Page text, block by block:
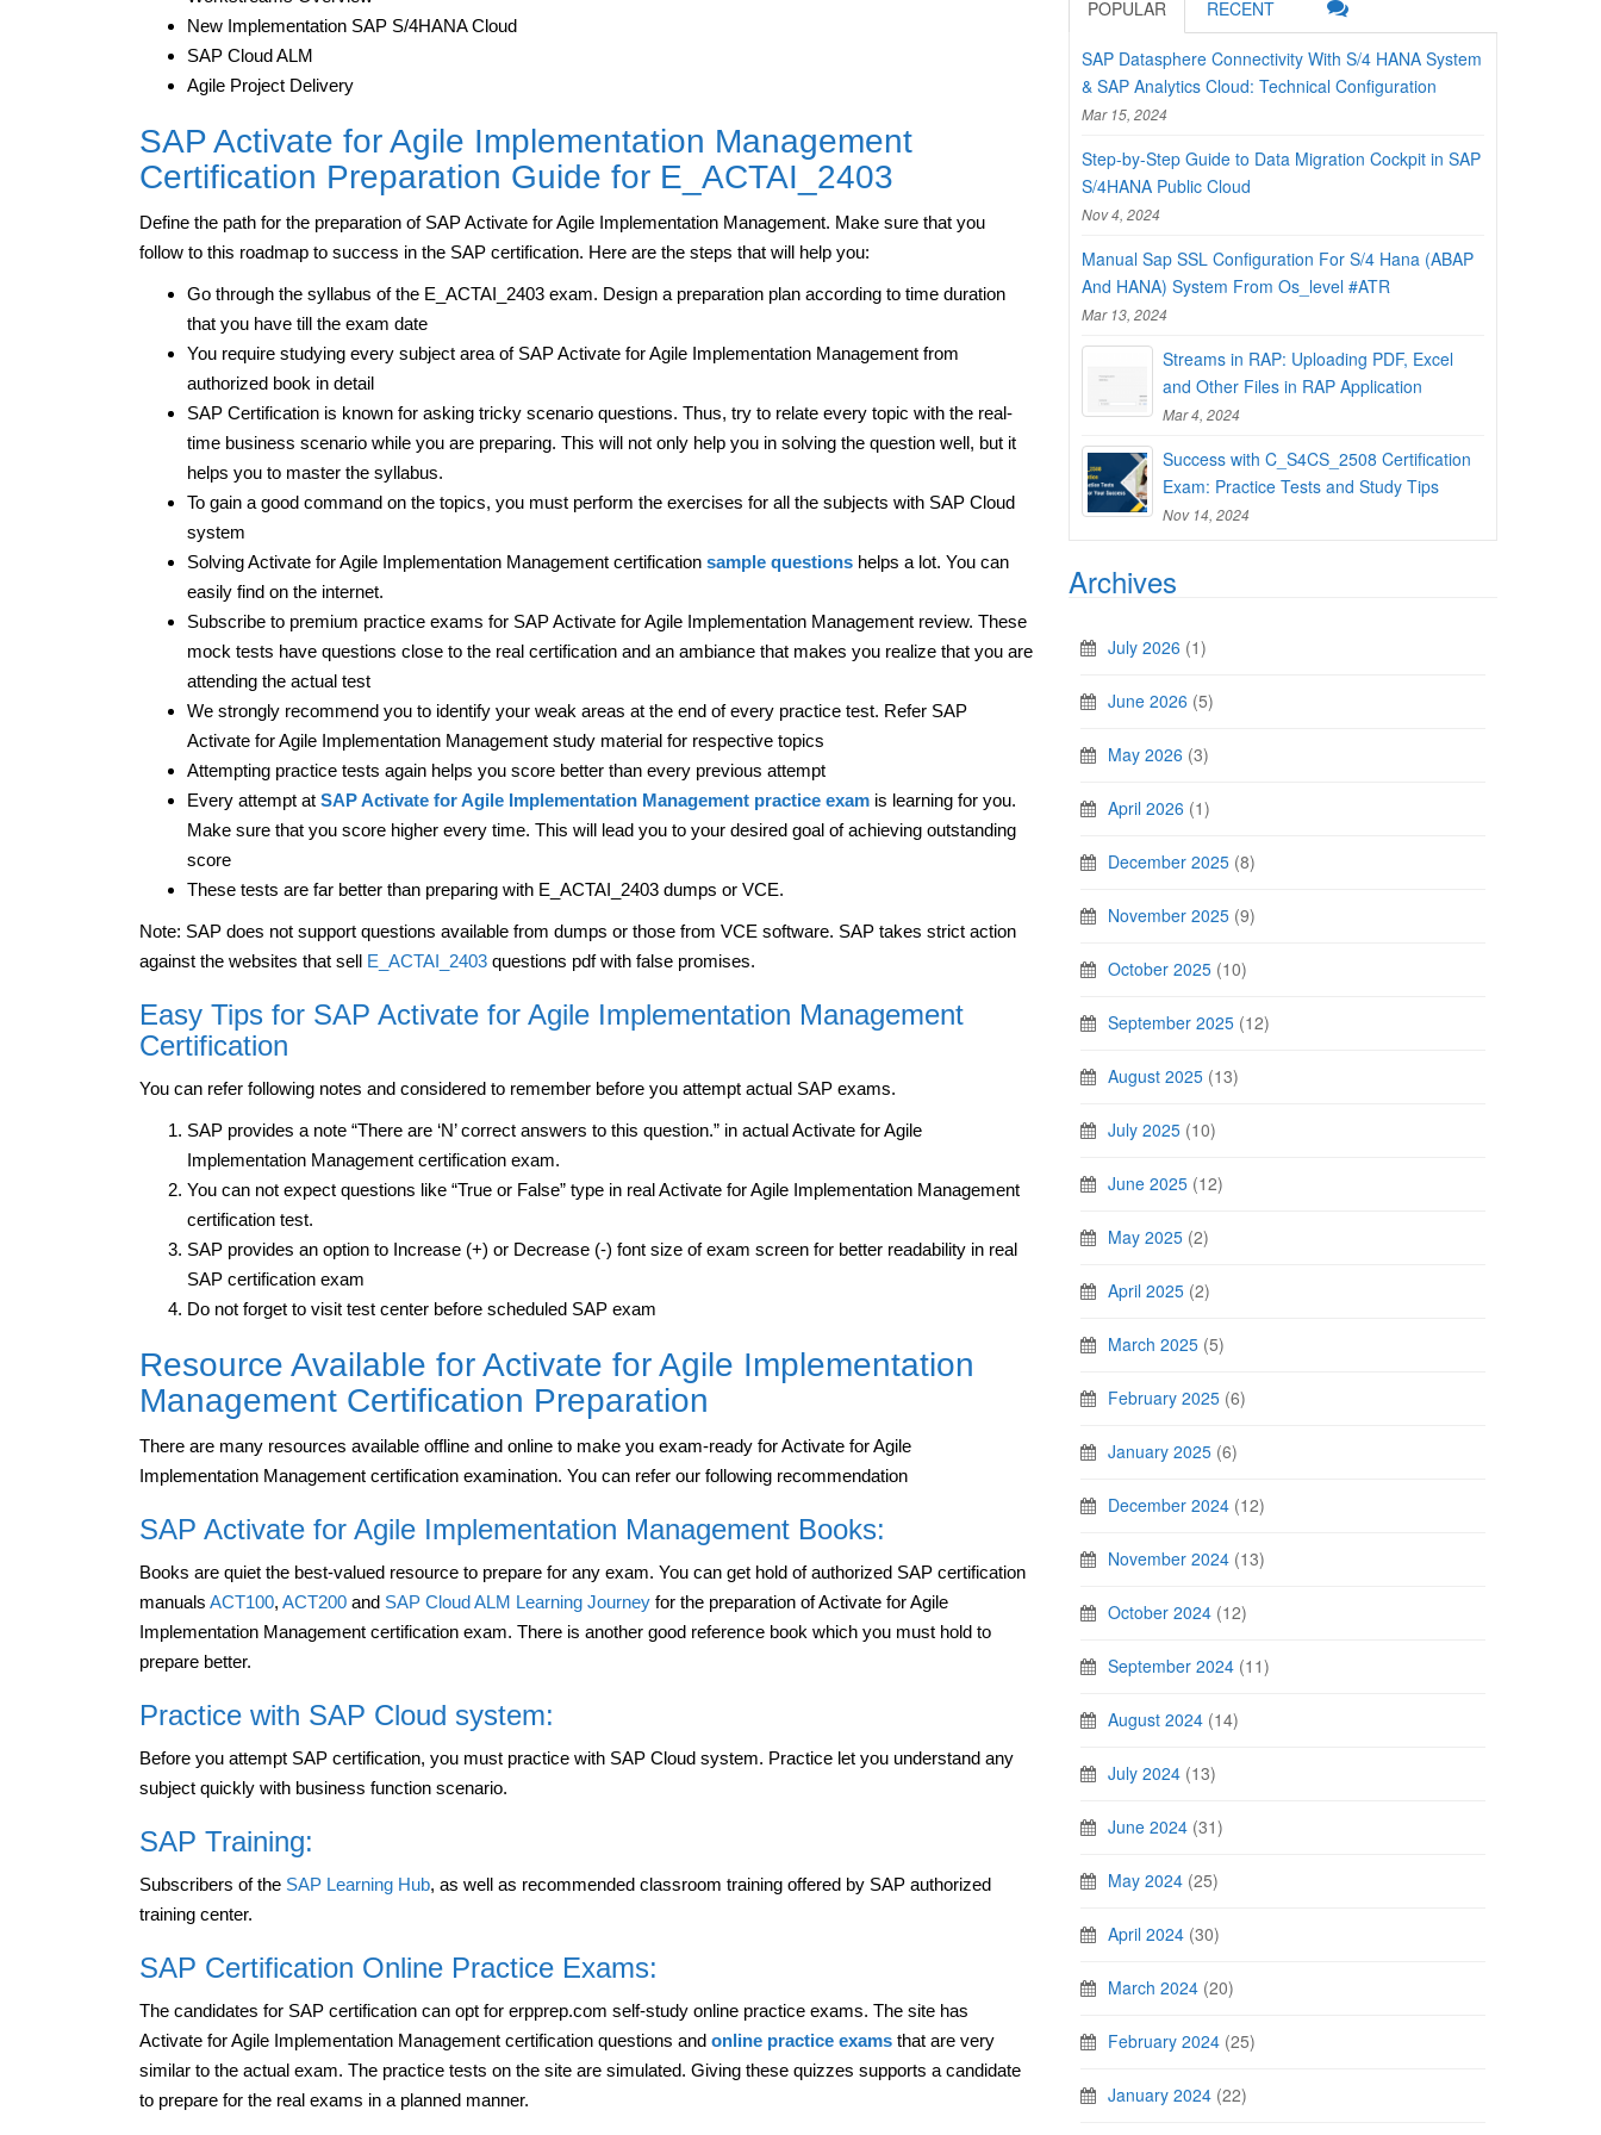
New Implementation SAP S/4HANA Cloud
SAP Cloud ALM
Agile Project Delivery
SAP Activate for Agile Implementation Management
Certification Preparation Guide for E_ACTAI_2403
Define the path for the preparation of SAP Activate for Agile Implementation Management. Make sure that you
follow to this roadmap to success in the SAP certification. Here are the steps that will help you:
Go through the syllabus of the E_ACTAI_2403 exam. Design a preparation plan according to time duration
that you have till the exam date
You require studying every subject area of SAP Activate for Agile Implementation Management from
authorized book in detail
SAP Certification is known for asking tricky scenario questions. Thus, try to relate every topic with the real-
time business scenario while you are preparing. This will not only help you in solving the question well, but it
helps you to master the syllabus.
To gain a good command on the topics, you must perform the exercises for all the subjects with SAP Cloud
system
Solving Activate for Agile Implementation Management certification sample questions helps a lot. You can
easily find on the internet.
Subscribe to premium practice exams for SAP Activate for Agile Implementation Management review. These
mock tests have questions close to the real certification and an ambiance that makes you realize that you are
attending the actual test
We strongly recommend you to identify your weak areas at the end of every practice test. Refer SAP
Activate for Agile Implementation Management study material for respective topics
Attempting practice tests again helps you score better than every previous attempt
Every attempt at SAP Activate for Agile Implementation Management practice exam is learning for you.
Make sure that you score higher every time. This will lead you to your desired goal of achieving outstanding
score
These tests are far better than preparing with E_ACTAI_2403 dumps or VCE.
Note: SAP does not support questions available from dumps or those from VCE software. SAP takes strict action
against the websites that sell E_ACTAI_2403 questions pdf with false promises.
Easy Tips for SAP Activate for Agile Implementation Management
Certification
You can refer following notes and considered to remember before you attempt actual SAP exams.
SAP provides a note “There are ‘N’ correct answers to this question.” in actual Activate for Agile
Implementation Management certification exam.
You can not expect questions like “True or False” type in real Activate for Agile Implementation Management
certification test.
SAP provides an option to Increase (+) or Decrease (-) font size of exam screen for better readability in real
SAP certification exam
Do not forget to visit test center before scheduled SAP exam
Resource Available for Activate for Agile Implementation
Management Certification Preparation
There are many resources available offline and online to make you exam-ready for Activate for Agile
Implementation Management certification examination. You can refer our following recommendation
SAP Activate for Agile Implementation Management Books:
Books are quiet the best-valued resource to prepare for any exam. You can get hold of authorized SAP certification
manuals ACT100, ACT200 and SAP Cloud ALM Learning Journey for the preparation of Activate for Agile
Implementation Management certification exam. There is another good reference book which you must hold to
prepare better.
Practice with SAP Cloud system:
Before you attempt SAP certification, you must practice with SAP Cloud system. Practice let you understand any
subject quickly with business function scenario.
SAP Training:
Subscribers of the SAP Learning Hub, as well as recommended classroom training offered by SAP authorized
training center.
SAP Certification Online Practice Exams:
The candidates for SAP certification can opt for erpprep.com self-study online practice exams. The site has
Activate for Agile Implementation Management certification questions and online practice exams that are very
similar to the actual exam. The practice tests on the site are simulated. Giving these quizzes supports a candidate
to prepare for the real exams in a planned manner.
POPULAR RECENT
SAP Datasphere Connectivity With S/4 HANA System
& SAP Analytics Cloud: Technical Configuration
Mar 15, 2024
Step-by-Step Guide to Data Migration Cockpit in SAP
S/4HANA Public Cloud
Nov 4, 2024
Manual Sap SSL Configuration For S/4 Hana (ABAP
And HANA) System From Os_level #ATR
Mar 13, 2024
Streams in RAP: Uploading PDF, Excel
and Other Files in RAP Application
Mar 4, 2024
Success with C_S4CS_2508 Certification
Exam: Practice Tests and Study Tips
Nov 14, 2024
Archives
July 2026 (1)
June 2026 (5)
May 2026 (3)
April 2026 (1)
December 2025 (8)
November 2025 (9)
October 2025 (10)
September 2025 (12)
August 2025 (13)
July 2025 (10)
June 2025 (12)
May 2025 (2)
April 2025 (2)
March 2025 (5)
February 2025 (6)
January 2025 (6)
December 2024 (12)
November 2024 (13)
October 2024 (12)
September 2024 (11)
August 2024 (14)
July 2024 (13)
June 2024 (31)
May 2024 (25)
April 2024 (30)
March 2024 (20)
February 2024 (25)
January 2024 (22)